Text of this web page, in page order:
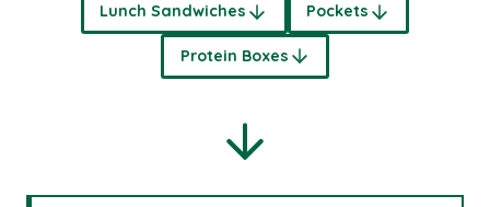
Lunch Sandwiches Pockets
Protein Boxes